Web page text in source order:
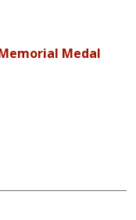
Medal